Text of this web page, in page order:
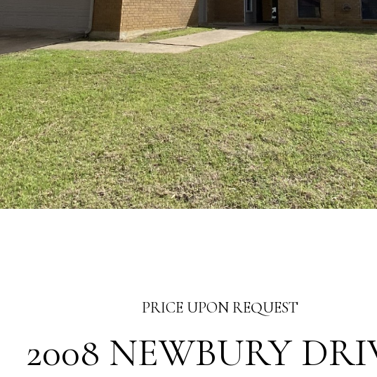
PRICE UPON REQUEST
2008 NEWBURY